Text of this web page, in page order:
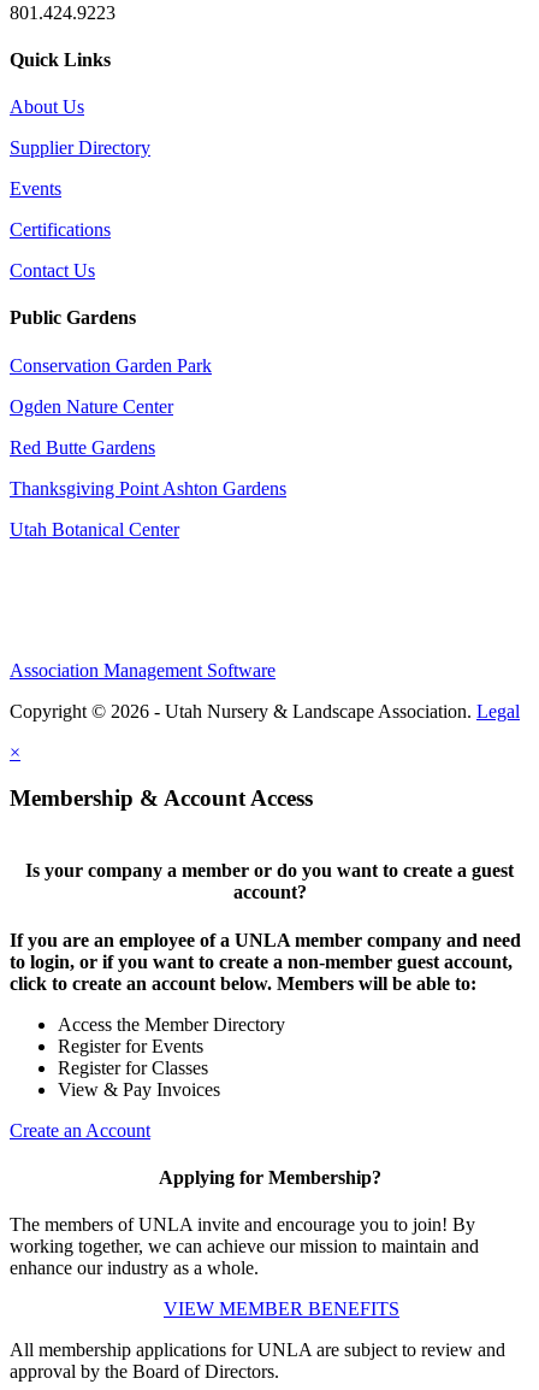
801.424.9223
Quick Links
About Us
Supplier Directory
Events
Certifications
Contact Us
Public Gardens
Conservation Garden Park
Ogden Nature Center
Red Butte Gardens
Thanksgiving Point Ashton Gardens
Utah Botanical Center
Association Management Software
Copyright © 2026 - Utah Nursery & Landscape Association. Legal
×
Membership & Account Access
Is your company a member or do you want to create a guest
account?
If you are an employee of a UNLA member company and need
to login, or if you want to create a non-member guest account,
click to create an account below. Members will be able to:
Access the Member Directory
Register for Events
Register for Classes
View & Pay Invoices
Create an Account
Applying for Membership?
The members of UNLA invite and encourage you to join! By
working together, we can achieve our mission to maintain and
enhance our industry as a whole.
VIEW MEMBER BENEFITS
All membership applications for UNLA are subject to review and
approval by the Board of Directors.